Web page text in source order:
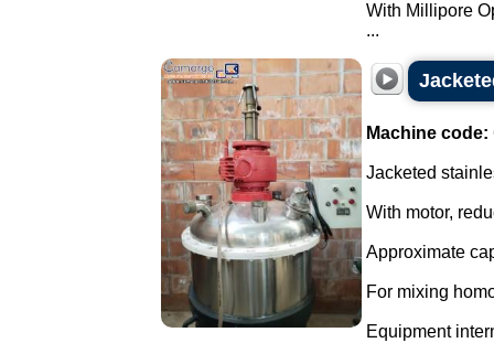
With Millipore
...
Machine code:
Jacketed
With motor,
Approximate
For mixing
Equipment